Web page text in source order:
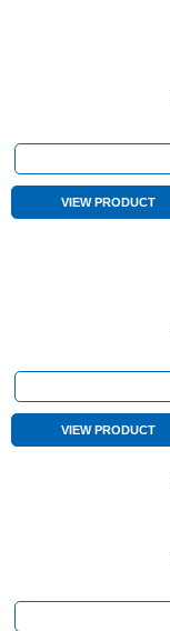
VIEW PRODUCT
VIEW PRODUCT